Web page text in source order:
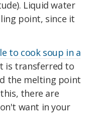
Liquid water
point, since it
to cook soup in a
is transferred to
the melting point
there are
want in your